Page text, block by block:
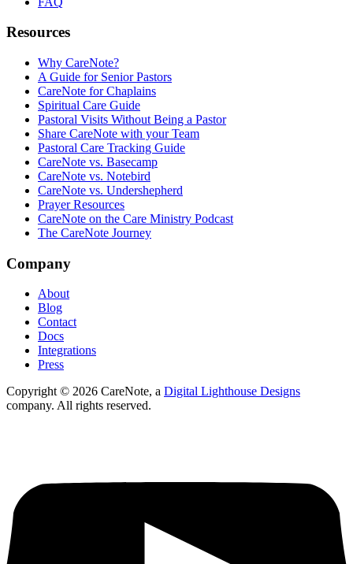
Resources
Why CareNote?
A Guide for Senior Pastors
CareNote for Chaplains
Spiritual Care Guide
Pastoral Visits Without Being a Pastor
Share CareNote with your Team
Pastoral Care Tracking Guide
CareNote vs. Basecamp
CareNote vs. Notebird
CareNote vs. Undershepherd
Prayer Resources
CareNote on the Care Ministry Podcast
The CareNote Journey
Company
About
Blog
Contact
Docs
Integrations
Press
Copyright © 2026 CareNote, a Digital Lighthouse Designs
company. All rights reserved.